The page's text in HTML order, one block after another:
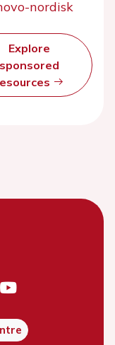
Explore
sponsored